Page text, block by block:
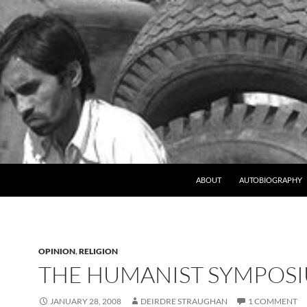
ABOUT AUTOBIOGRAPHY
OPINION,RELIGION
THE HUMANIST
JANUARY 28, 2008 DEIRDRE STRAUGHAN 1 COMMENT